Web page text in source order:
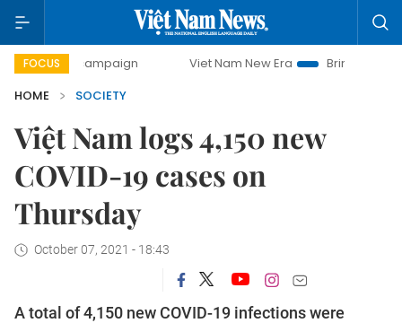
FOCUS
campaign Viet Nam New Era
Bringing Resolutions to
HOME
SOCIETY
Việt Nam logs 4,150 new
COVID-19 cases on
Thursday
October 07, 2021 - 18:43
A total of 4,150 new COVID-19 infections were